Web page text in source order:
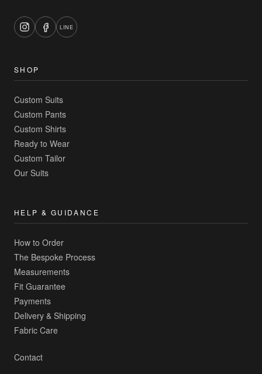
LINE
SHOP
Custom Suits
Custom Pants
Custom Shirts
Ready to Wear
Custom Tailor
Our Suits
HELP & GUIDANCE
How to Order
The Bespoke Process
Measurements
Fit Guarantee
Payments
Delivery & Shipping
Fabric Care
Contact